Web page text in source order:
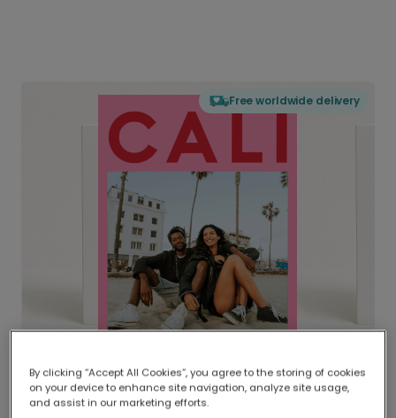
Free worldwide delivery
Delivered globally, printed locally.
Our worldwide network of printers means your
By clicking “Accept All Cookies”, you agree to the storing of cookies
on your device to enhance site navigation, analyze site usage,
and assist in our marketing efforts.